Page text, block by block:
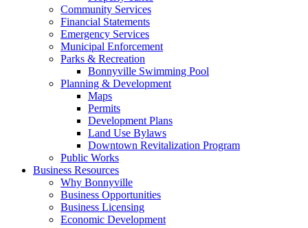
Community Services
Financial Statements
Emergency Services
Municipal Enforcement
Parks & Recreation
Bonnyville Swimming Pool
Planning & Development
Maps
Permits
Development Plans
Land Use Bylaws
Downtown Revitalization Program
Public Works
Business Resources
Why Bonnyville
Business Opportunities
Business Licensing
Economic Development